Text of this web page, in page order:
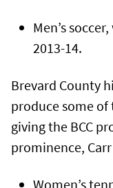
Men’s
2013-14.
Brevard County
produce some of
giving the BCC
prominence,
Women’s